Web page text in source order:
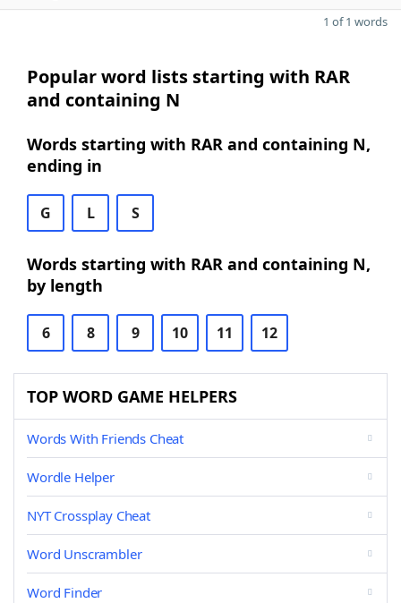
1 of 1 words
Popular word lists starting with RAR
and containing N
Words starting with RAR and containing N,
ending in
G L S
Words starting with RAR and containing N,
by length
6 8 9 10 11 12
TOP WORD GAME HELPERS
Words With Friends Cheat
Wordle Helper
NYT Crossplay Cheat
Word Unscrambler
Word Finder